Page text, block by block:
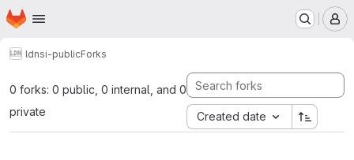
Skip to main content
Homepage
ldnsi-publicForks
0 forks: 0 public, 0 internal, and 0
private
Created date